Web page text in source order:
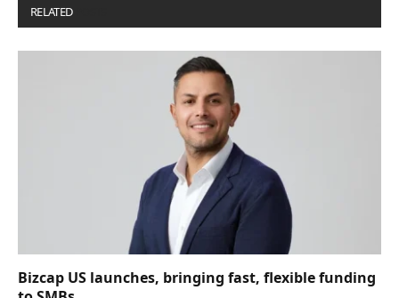
RELATED
Bizcap US launches, bringing fast, flexible funding